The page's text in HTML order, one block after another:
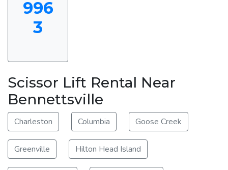
996
3
Scissor Lift Rental Near
Bennettsville
Charleston Columbia Goose Creek
Greenville Hilton Head Island